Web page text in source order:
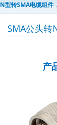
N型转SMA电缆组件
SMA公头转
产